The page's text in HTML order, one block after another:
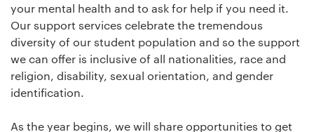
your mental health and to ask for help if you need it.
Our support services celebrate the tremendous
diversity of our student population and so the support
we can offer is inclusive of all nationalities, race and
religion, disability, sexual orientation, and gender
identification.
As the year begins, we will share opportunities to get